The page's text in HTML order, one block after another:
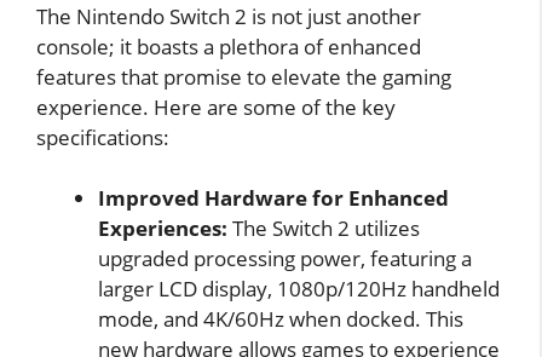
The Nintendo Switch 2 is not just another
console; it boasts a plethora of enhanced
features that promise to elevate the gaming
experience. Here are some of the key
specifications:
Improved Hardware for Enhanced
Experiences: The Switch 2 utilizes
upgraded processing power, featuring a
larger LCD display, 1080p/120Hz handheld
mode, and 4K/60Hz when docked. This
new hardware allows games to experience